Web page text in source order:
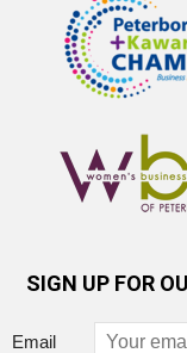
SIGN UP FOR
Email